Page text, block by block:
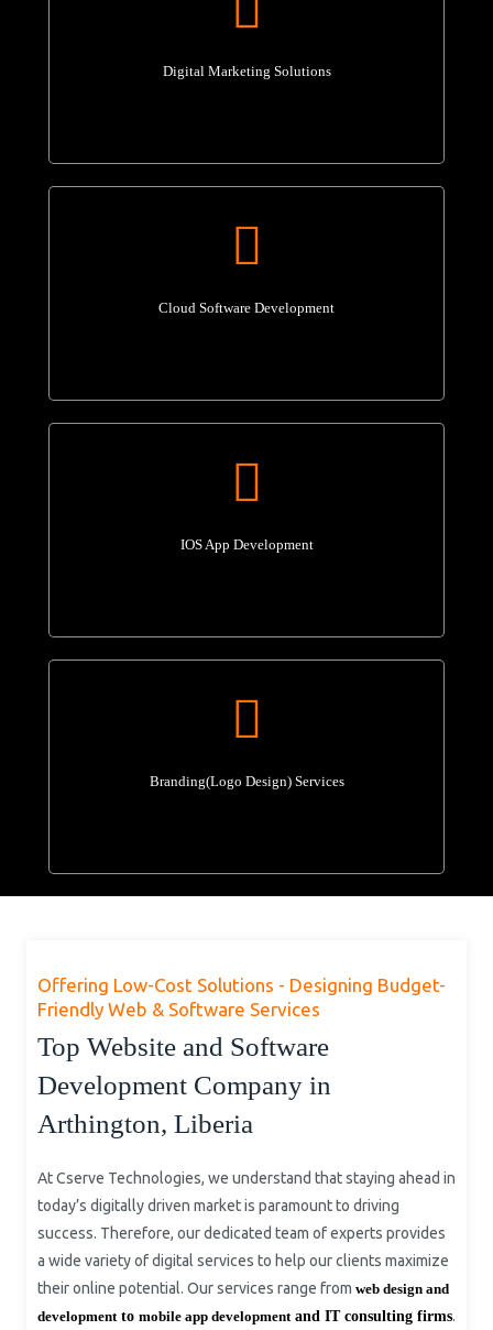
Digital Marketing Solutions
Cloud Software Development
IOS App Development
Branding(Logo Design) Services
Offering Low-Cost Solutions - Designing Budget-
Friendly Web & Software Services
Top Website and Software
Development Company in
Arthington, Liberia
At Cserve Technologies, we understand that staying ahead in
today’s digitally driven market is paramount to driving
success. Therefore, our dedicated team of experts provides
a wide variety of digital services to help our clients maximize
their online potential. Our services range from web design and
developmentto mobile app developmentand IT consulting firms.